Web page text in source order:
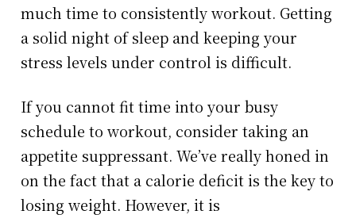
much time to consistently workout. Getting
a solid night of sleep and keeping your
stress levels under control is difficult.
If you cannot fit time into your busy
schedule to workout, consider taking an
appetite suppressant. We’ve really honed in
on the fact that a calorie deficit is the key to
losing weight. However, it is